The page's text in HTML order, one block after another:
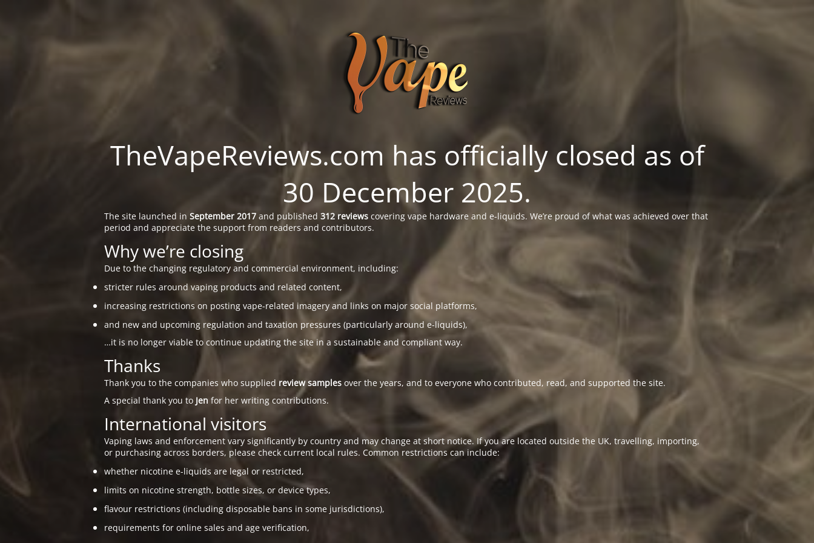
TheVapeReviews.com has officially closed as of
30 December 2025.
The site launched in September 2017 and published 312 reviews covering vape hardware and e-liquids. We’re proud of what was achieved over that
period and appreciate the support from readers and contributors.
Why we’re closing
Due to the changing regulatory and commercial environment, including:
stricter rules around vaping products and related content,
increasing restrictions on posting vape-related imagery and links on major social platforms,
and new and upcoming regulation and taxation pressures (particularly around e-liquids),
…it is no longer viable to continue updating the site in a sustainable and compliant way.
Thanks
Thank you to the companies who supplied review samples over the years, and to everyone who contributed, read, and supported the site.
A special thank you to Jen for her writing contributions.
International visitors
Vaping laws and enforcement vary significantly by country and may change at short notice. If you are located outside the UK, travelling, importing,
or purchasing across borders, please check current local rules. Common restrictions can include:
whether nicotine e-liquids are legal or restricted,
limits on nicotine strength, bottle sizes, or device types,
flavour restrictions (including disposable bans in some jurisdictions),
requirements for online sales and age verification,